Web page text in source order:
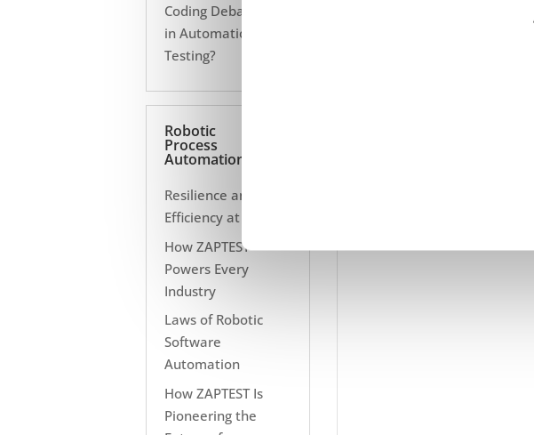
Coding Debate Still
in Automation
Testing?
Robotic
Process
Automation
Resilience and
Efficiency at Scale
How ZAPTEST
Powers Every
Industry
Laws of Robotic
Software
Automation
How ZAPTEST Is
Pioneering the